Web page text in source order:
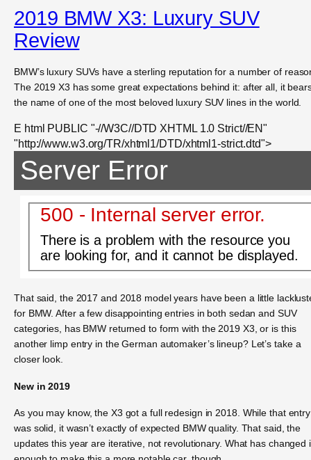
2019 BMW X3: Luxury SUV
Review
BMW’s luxury SUVs have a sterling reputation for a number of
The 2019 X3 has some great expectations behind it: after all, it
the name of one of the most beloved luxury SUV lines in the world.
E html PUBLIC "-//W3C//DTD XHTML 1.0 Strict//EN"
"http://www.w3.org/TR/xhtml1/DTD/xhtml1-strict.dtd">
Server Error
500 - Internal server error.
There is a problem with the resource you
are looking for, and it cannot be displayed.
That said, the 2017 and 2018 model years have been a little
for BMW. After a few disappointing entries in both sedan and SUV
categories, has BMW returned to form with the 2019 X3, or is this
another limp entry in the German automaker’s lineup? Let’s take a
closer look.
New in 2019
As you may know, the X3 got a full redesign in 2018. While that entry
was solid, it wasn’t exactly of expected BMW quality. That said, the
updates this year are iterative, not revolutionary. What has changed